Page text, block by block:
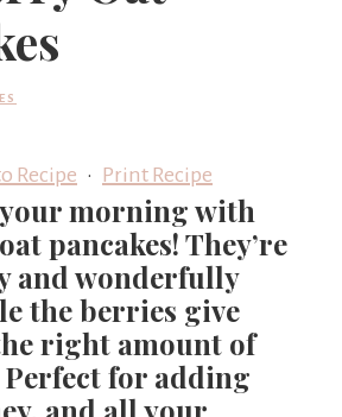
Recipe · Print Recipe
morning with
pancakes! They’re
and wonderfully
the berries give
right amount of
Perfect for adding